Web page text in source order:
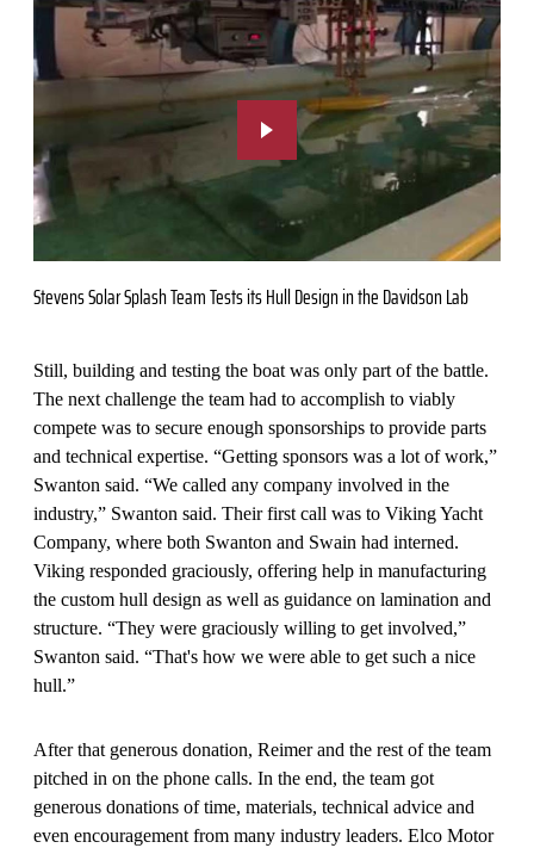
Stevens Solar Splash Team Tests its Hull Design in the Davidson Lab
Still, building and testing the boat was only part of the battle.
The next challenge the team had to accomplish to viably
compete was to secure enough sponsorships to provide parts
and technical expertise. “Getting sponsors was a lot of work,”
Swanton said. “We called any company involved in the
industry,” Swanton said. Their first call was to Viking Yacht
Company, where both Swanton and Swain had interned.
Viking responded graciously, offering help in manufacturing
the custom hull design as well as guidance on lamination and
structure. “They were graciously willing to get involved,”
Swanton said. “That's how we were able to get such a nice
hull.”
After that generous donation, Reimer and the rest of the team
pitched in on the phone calls. In the end, the team got
generous donations of time, materials, technical advice and
even encouragement from many industry leaders. Elco Motor